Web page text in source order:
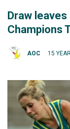
Draw
Champions
AOC 15